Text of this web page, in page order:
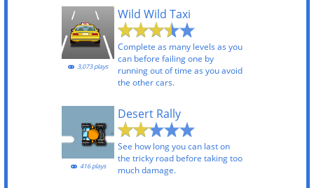
Wild Wild Taxi
Complete as many levels as you
can before failing one by
running out of time as you avoid
the other cars.
3,073 plays
Desert Rally
See how long you can last on
the tricky road before taking too
much damage.
416 plays